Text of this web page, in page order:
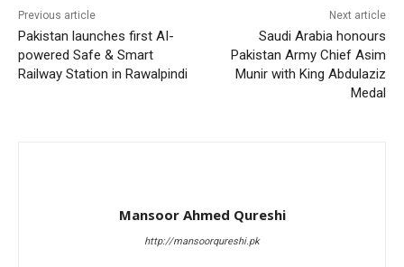
Previous article
Pakistan launches first AI-
powered Safe & Smart
Railway Station in Rawalpindi
Next article
Saudi Arabia honours
Pakistan Army Chief Asim
Munir with King Abdulaziz
Medal
Mansoor Ahmed Qureshi
http://mansoorqureshi.pk